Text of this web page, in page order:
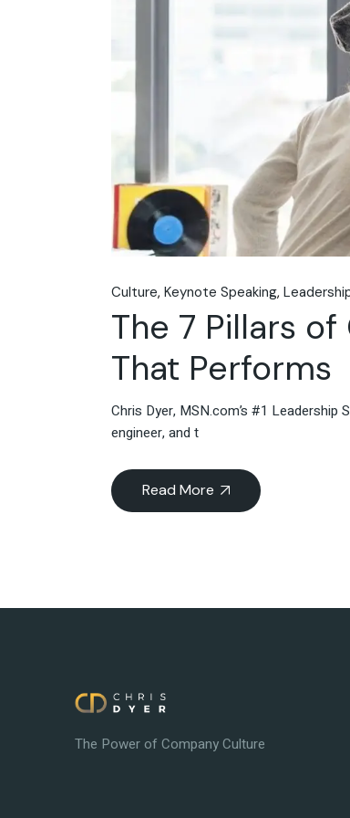
Culture Keynote Speaking
The 7 Pillars
That Performs
Chris Dyer, MSN.com’s #1
engineer, and t
Read More
The Power of Company Culture